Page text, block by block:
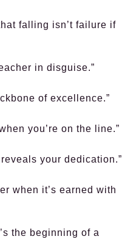
falling isn’t failure if
in disguise.”
of excellence.”
you’re on the line.”
your dedication.”
when it’s earned with
the beginning of a